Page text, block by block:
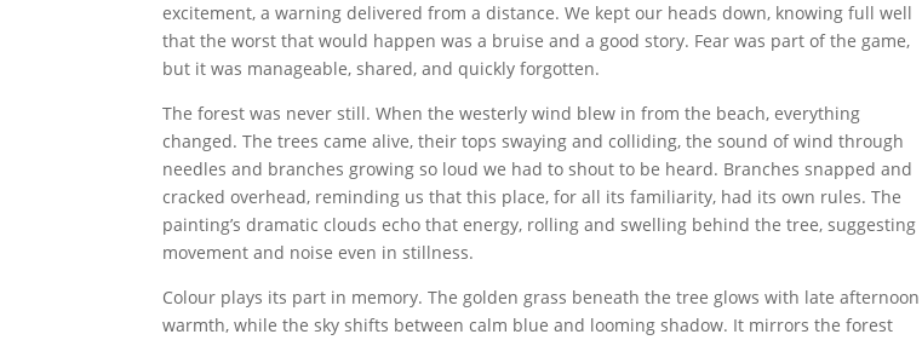
excitement, a warning delivered from a distance. We kept our heads down, knowing full well
that the worst that would happen was a bruise and a good story. Fear was part of the game,
but it was manageable, shared, and quickly forgotten.
The forest was never still. When the westerly wind blew in from the beach, everything
changed. The trees came alive, their tops swaying and colliding, the sound of wind through
needles and branches growing so loud we had to shout to be heard. Branches snapped and
cracked overhead, reminding us that this place, for all its familiarity, had its own rules. The
painting’s dramatic clouds echo that energy, rolling and swelling behind the tree, suggesting
movement and noise even in stillness.
Colour plays its part in memory. The golden grass beneath the tree glows with late afternoon
warmth, while the sky shifts between calm blue and looming shadow. It mirrors the forest